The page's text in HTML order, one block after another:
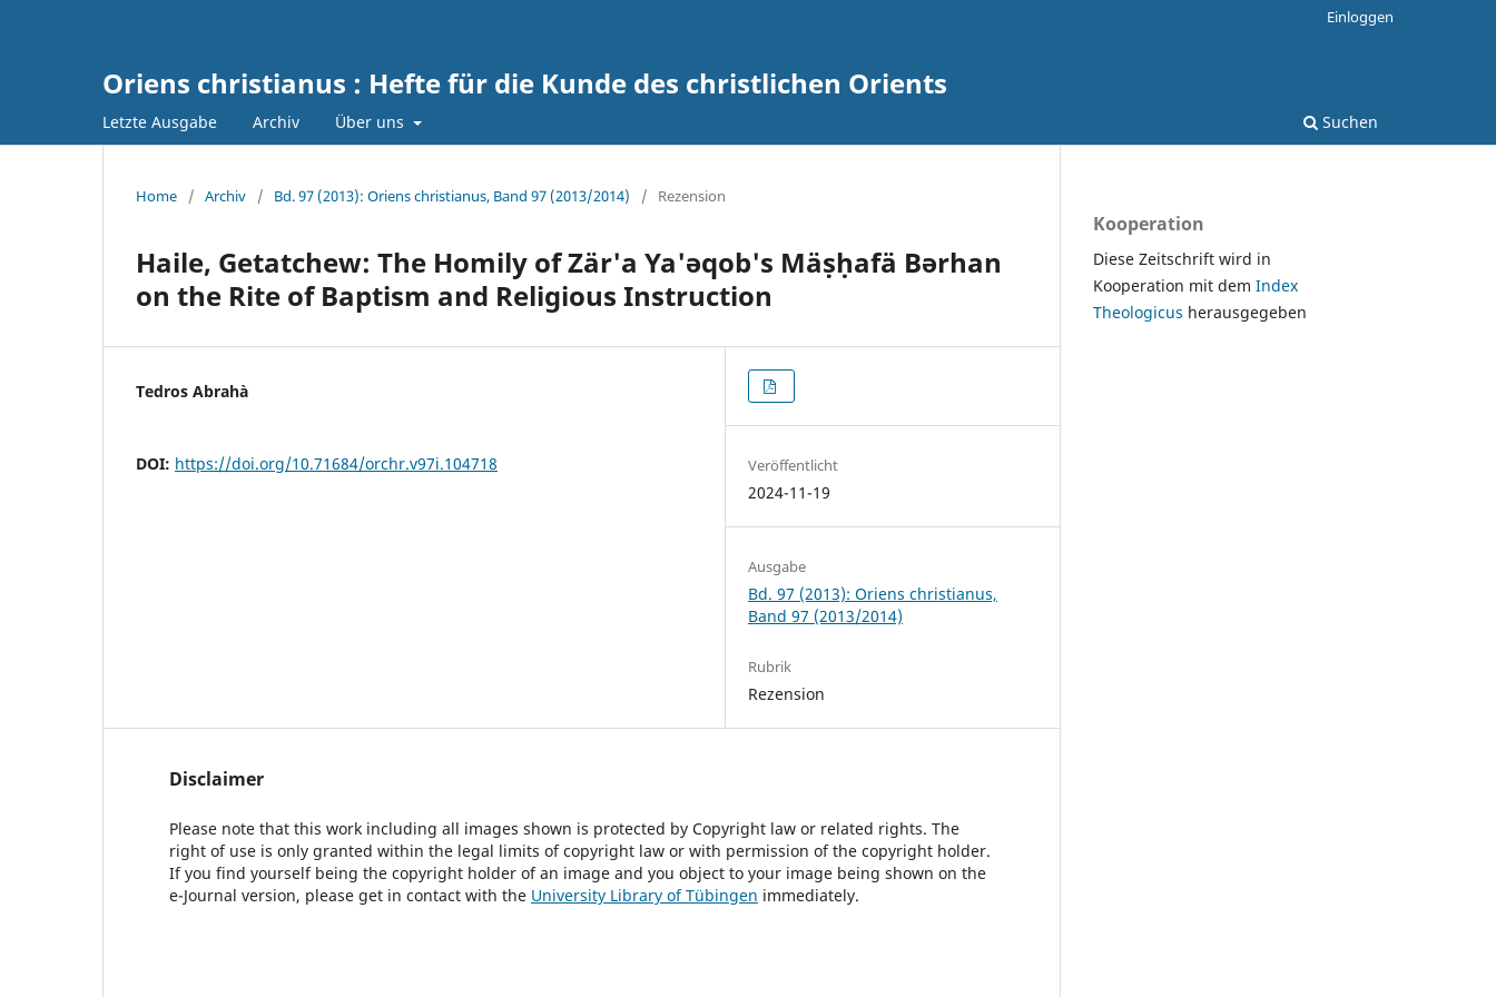
Oriens christianus : Hefte für die Kunde des christlichen Orients
Letzte Ausgabe Archiv Über uns Suchen
Einloggen
Home / Archiv / Bd. 97 (2013): Oriens christianus, Band 97 (2013/2014) / Rezension
Haile, Getatchew: The Homily of Zär'a Ya'ǝqob's Mäṣḥafä Bǝrhan
on the Rite of Baptism and Religious Instruction
Tedros Abrahà
DOI: https://doi.org/10.71684/orchr.v97i.104718 Veröffentlicht
2024-11-19
Ausgabe
Bd. 97 (2013): Oriens christianus,
Band 97 (2013/2014)
Rubrik
Rezension
Disclaimer
Please note that this work including all images shown is protected by Copyright law or related rights. The
right of use is only granted within the legal limits of copyright law or with permission of the copyright holder.
If you find yourself being the copyright holder of an image and you object to your image being shown on the
e-Journal version, please get in contact with the University Library of Tübingen immediately.
Kooperation
Diese Zeitschrift wird in
Kooperation mit dem Index
Theologicus herausgegeben